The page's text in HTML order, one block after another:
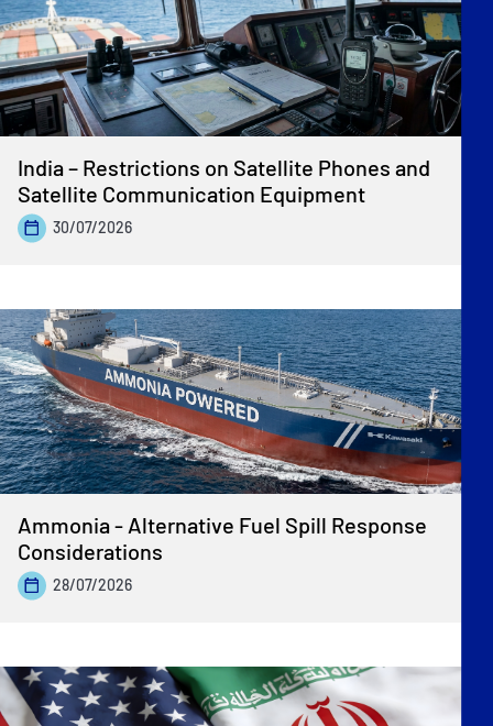
India – Restrictions on Satellite Phones and
Satellite Communication Equipment
30/07/2026
Ammonia - Alternative Fuel Spill Response
Considerations
28/07/2026